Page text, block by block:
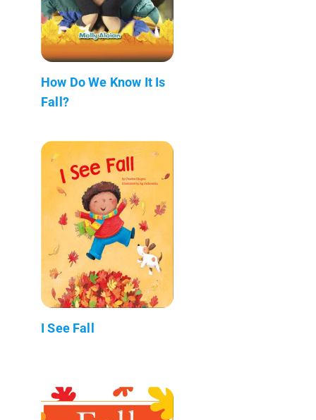
How Do We Know It Is
Fall?
I See Fall